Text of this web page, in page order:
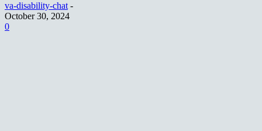
va-disability-chat -
October 30, 2024
0